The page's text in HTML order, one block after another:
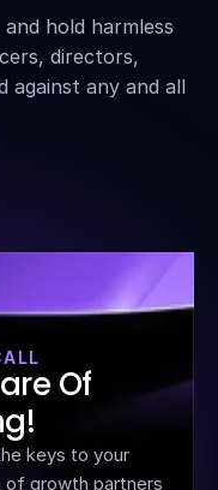
hold harmless
directors,
against any and all
Of
keys to your
of growth partners